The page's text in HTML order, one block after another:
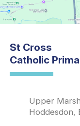
St Cross
Catholic
Upper
Hoddesdon,